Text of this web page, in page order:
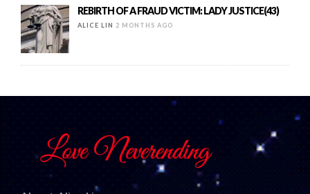
REBIRTH OF A FRAUD VICTIM: LADY JUSTICE(43)
ALICE LIN 2 MONTHS AGO